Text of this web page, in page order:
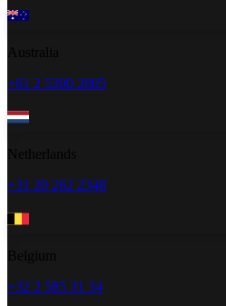
+61 2 5300 2805
+31 20 262 2348
+32 2 585 31 34